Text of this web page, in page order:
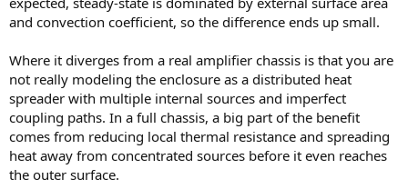
View attachment 528799
4 Ω load with BTL configuration. The 1/8 rated power figure is used
as it represents the typical crest factor of dynamic music type
signals. I used a convection heat transfer coefficient of 7.7 W/m²·K,
based onthese class notes. This number is reasonably suitable for
natural convection in a well ventilated area (i.e. not enclosed). The
physics of convection heat transfer is highly complex and analyses
results aren't going to be highly accurate. There is no need for
highly precise parameters.
and convection coefficient, so the difference ends up small.
Where it diverges from a real amplifier chassis is that you are
not really modeling the enclosure as a distributed heat
spreader with multiple internal sources and imperfect
coupling paths. In a full chassis, a big part of the benefit
comes from reducing local thermal resistance and spreading
heat away from concentrated sources before it even reaches
the outer surface.